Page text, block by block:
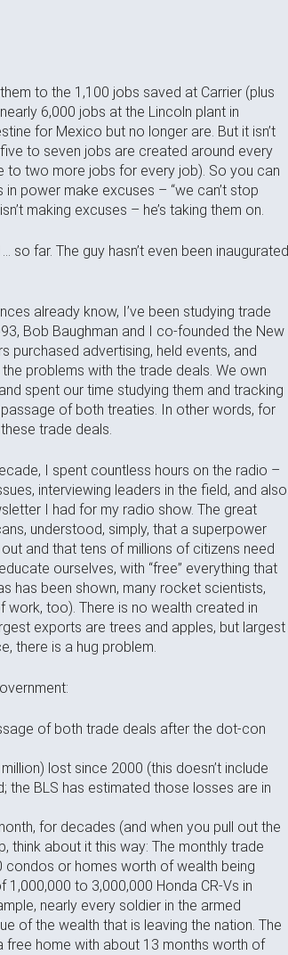
to the 1,100 jobs saved at Carrier (plus
6,000 jobs at the Lincoln plant in
for Mexico but no longer are. But it isn’t
to seven jobs are created around every
to two more jobs for every job). So you can
power make excuses – “we can’t stop
making excuses – he’s taking them on.
far. The guy hasn’t even been inaugurated
already know, I’ve been studying trade
Bob Baughman and I co-founded the New
purchased advertising, held events, and
problems with the trade deals. We own
spent our time studying them and tracking
of both treaties. In other words, for
trade deals.
I spent countless hours on the radio –
interviewing leaders in the field, and also
I had for my radio show. The great
understood, simply, that a superpower
and that tens of millions of citizens need
ourselves, with “free” everything that
has been shown, many rocket scientists,
too). There is no wealth created in
exports are trees and apples, but largest
there is a hug problem.
of both trade deals after the dot-con
lost since 2000 (this doesn’t include
BLS has estimated those losses are in
for decades (and when you pull out the
think about it this way: The monthly trade
or homes worth of wealth being
1,000,000 to 3,000,000 Honda CR-Vs in
nearly every soldier in the armed
of the wealth that is leaving the nation. The
home with about 13 months worth of